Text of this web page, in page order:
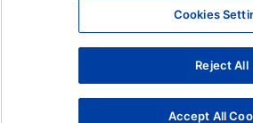
Cookies
Reject All
Accept All